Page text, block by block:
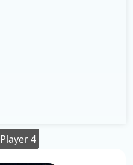
Player 4